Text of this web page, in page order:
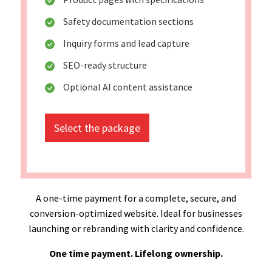
Safety documentation sections
Inquiry forms and lead capture
SEO-ready structure
Optional AI content assistance
Select the package
A one-time payment for a complete, secure, and
conversion-optimized website. Ideal for businesses
launching or rebranding with clarity and confidence.
One time payment. Lifelong ownership.